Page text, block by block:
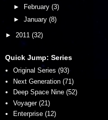
► February (3)
► January (8)
► 2011 (32)
Quick Jump: Series
Original Series (93)
Next Generation (71)
Deep Space Nine (52)
Voyager (21)
Enterprise (12)